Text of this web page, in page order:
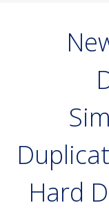
Hard